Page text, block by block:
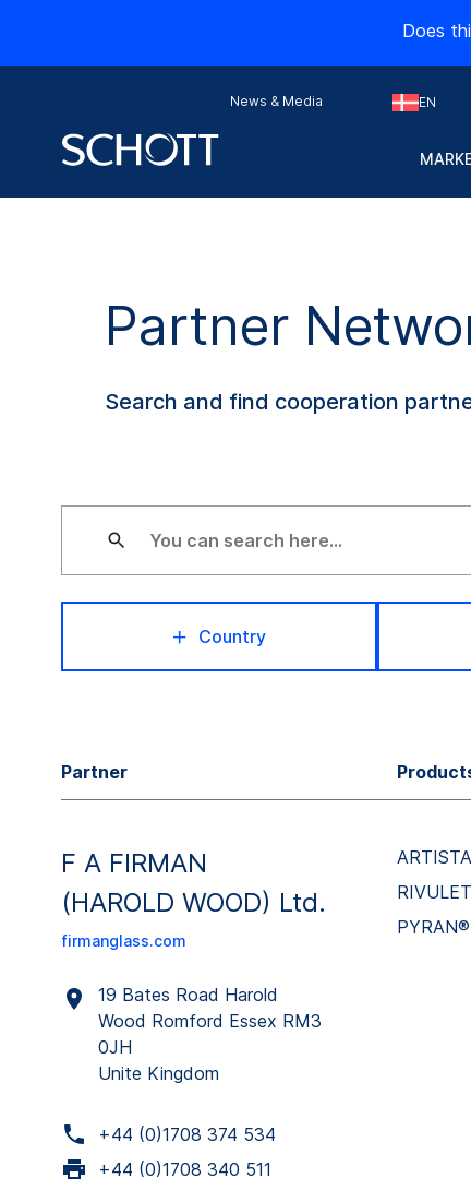
Does
News & Media EN
Partner
Search and find cooperation
Country
Partner
F A FIRMAN
(HAROLD WOOD) Ltd.
firmanglass.com
19 Bates Road Harold
Wood Romford Essex RM3
0JH
Unite Kingdom
+44 (0)1708 374 534
+44 (0)1708 340 511
PYRAN®